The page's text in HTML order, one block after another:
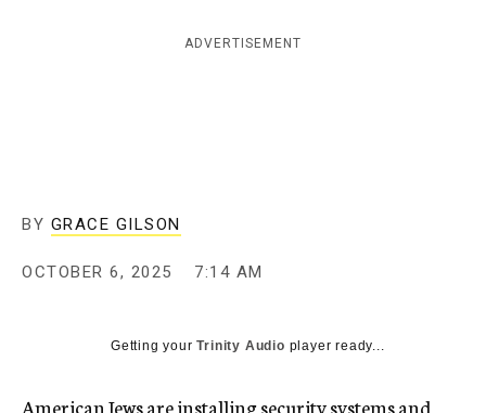
ADVERTISEMENT
BY GRACE GILSON
OCTOBER 6, 2025 7:14 AM
Getting yourTrinity Audio player ready...
American Jews are installing security systems and